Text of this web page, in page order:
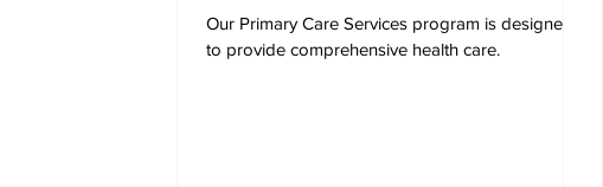
Our Primary Care Services program is designed
to provide comprehensive health care.